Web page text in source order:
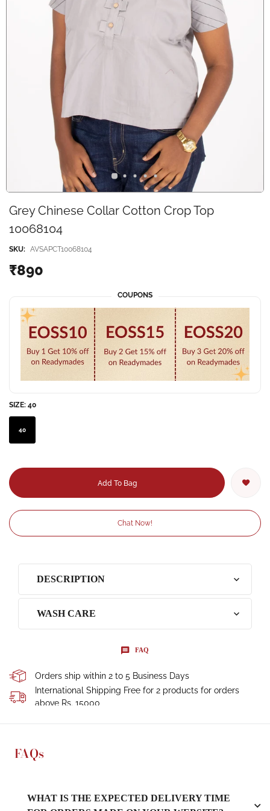
Grey Chinese Collar Cotton Crop Top
10068104
SKU: AVSAPCT10068104
₹890
COUPONS
SIZE: 40
40
Add To Bag
Chat Now!
DESCRIPTION
WASH CARE
FAQ
Orders ship within 2 to 5 Business Days
International Shipping Free for 2 products for orders
above Rs. 15000
FAQs
WHAT IS THE EXPECTED DELIVERY TIME